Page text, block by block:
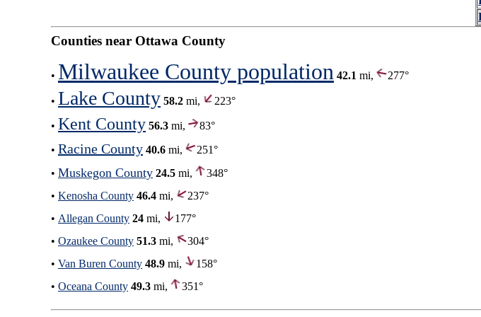
Counties near Ottawa County
• Milwaukee County population 42.1 mi, 277°
• Lake County 58.2 mi, 223°
• Kent County 56.3 mi,
83°
• Racine County 40.6 mi,
251°
• Muskegon County 24.5 mi,
348°
• Kenosha County 46.4 mi,
237°
• Allegan County 24 mi,
177°
• Ozaukee County 51.3 mi,
304°
• Van Buren County 48.9 mi,
158°
• Oceana County 49.3 mi, 351°